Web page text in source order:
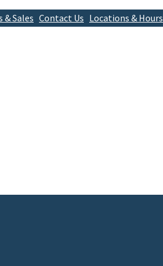
& Sales Contact Us Locations & Hours